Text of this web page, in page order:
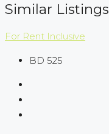
Similar Listings
For Rent Inclusive
BD 525